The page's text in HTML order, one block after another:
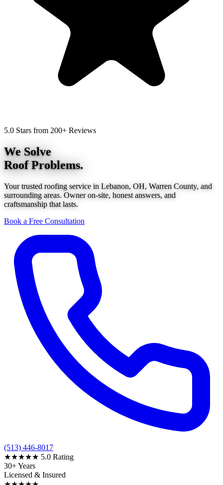
5.0 Stars from 200+ Reviews
We Solve
Roof Problems.
Your trusted roofing service in Lebanon, OH, Warren County, and
surrounding areas. Owner on-site, honest answers, and
craftsmanship that lasts.
Book a Free Consultation
(513) 446-8017
★★★★★ 5.0 Rating
30+ Years
Licensed & Insured